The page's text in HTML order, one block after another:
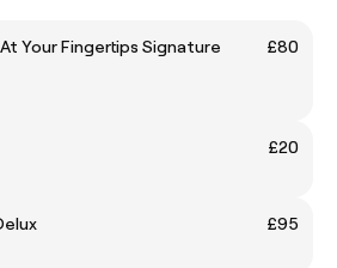
Your Fingertips Signature
£80
£20
£95